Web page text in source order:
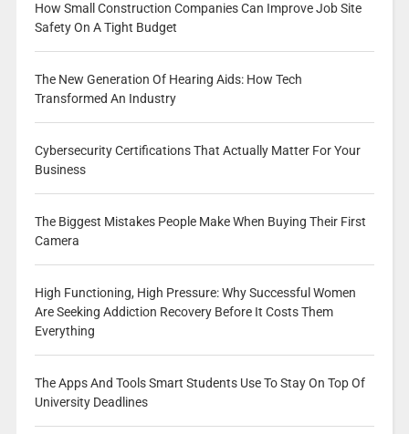
How Small Construction Companies Can Improve Job Site
Safety On A Tight Budget
The New Generation Of Hearing Aids: How Tech
Transformed An Industry
Cybersecurity Certifications That Actually Matter For Your
Business
The Biggest Mistakes People Make When Buying Their First
Camera
High Functioning, High Pressure: Why Successful Women
Are Seeking Addiction Recovery Before It Costs Them
Everything
The Apps And Tools Smart Students Use To Stay On Top Of
University Deadlines